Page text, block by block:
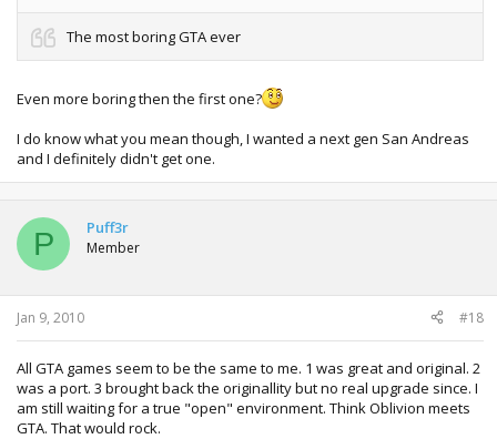
The most boring GTA ever
Even more boring then the first one?
I do know what you mean though, I wanted a next gen San Andreas
and I definitely didn't get one.
P Puff3r
Member
Jan 9, 2010 #18
All GTA games seem to be the same to me. 1 was great and original. 2
was a port. 3 brought back the originallity but no real upgrade since. I
am still waiting for a true "open" environment. Think Oblivion meets
GTA. That would rock.